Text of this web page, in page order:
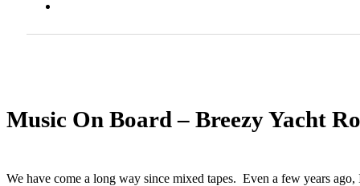
Music On Board – Breezy Yacht
We have come a long way since mixed tapes. Even a few years ago,